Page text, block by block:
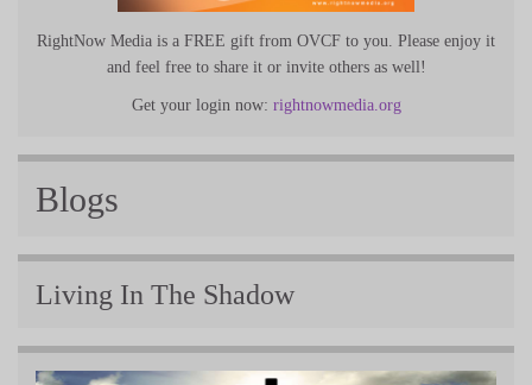
RightNow Media is a FREE gift from OVCF to you. Please enjoy it
and feel free to share it or invite others as well!
Get your login now: rightnowmedia.org
Blogs
Living In The Shadow